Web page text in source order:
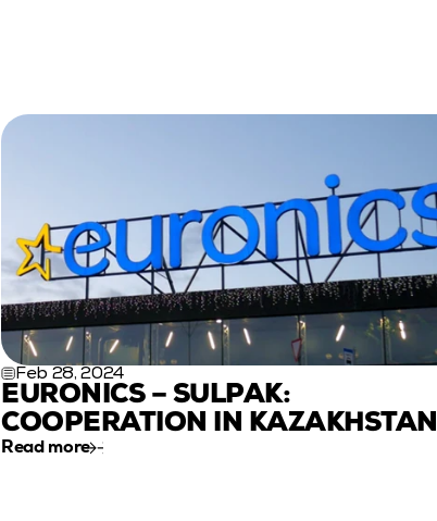
Feb 28, 2024
EURONICS – SULPAK:
COOPERATION IN KAZAKHSTAN
Read more